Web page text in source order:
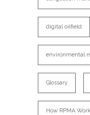
digital oilfield
environmental
Glossary
How RPMA